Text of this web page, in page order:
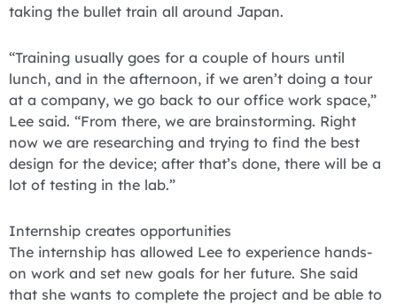
taking the bullet train all around Japan.
“Training usually goes for a couple of hours until
lunch, and in the afternoon, if we aren’t doing a tour
at a company, we go back to our office work space,”
Lee said. “From there, we are brainstorming. Right
now we are researching and trying to find the best
design for the device; after that’s done, there will be a
lot of testing in the lab.”
Internship creates opportunities
The internship has allowed Lee to experience hands-
on work and set new goals for her future. She said
that she wants to complete the project and be able to